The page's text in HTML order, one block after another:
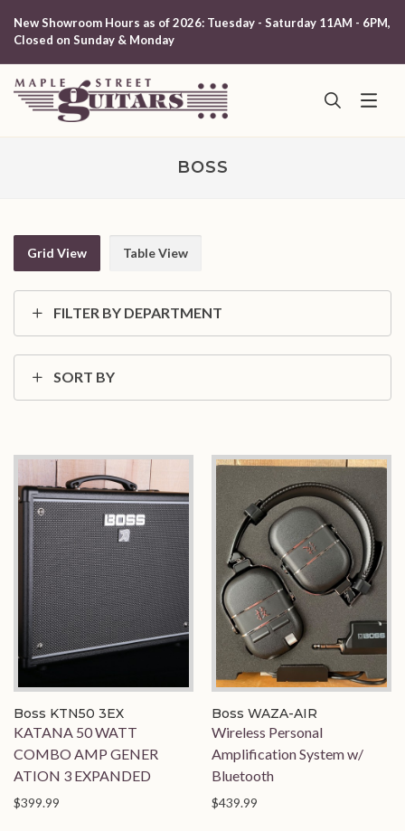
New Showroom Hours as of 2026: Tuesday - Saturday 11AM - 6PM,
Closed on Sunday & Monday
BOSS
Grid View Table View
FILTER BY DEPARTMENT
SORT BY
Boss KTN50 3EX
KATANA 50 WATT
COMBO AMP GENER
ATION 3 EXPANDED
$399.99
Boss WAZA-AIR
Wireless Personal
Amplification System w/
Bluetooth
$439.99